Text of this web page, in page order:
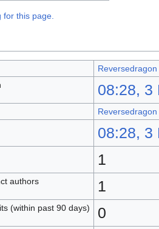
this page.
Reversedragon
08:28, 3
Reversedragon
08:28, 3
1
authors 1
(within past 90 days) 0